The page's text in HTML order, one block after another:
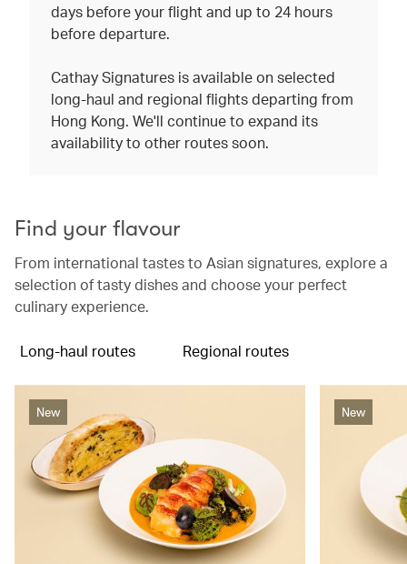
days before your flight and up to 24 hours
before departure.
Cathay Signatures is available on selected
long-haul and regional flights departing from
Hong Kong. We'll continue to expand its
availability to other routes soon.
Find your flavour
From international tastes to Asian signatures, explore a
selection of tasty dishes and choose your perfect
culinary experience.
Long-haul routes Regional routes
New New